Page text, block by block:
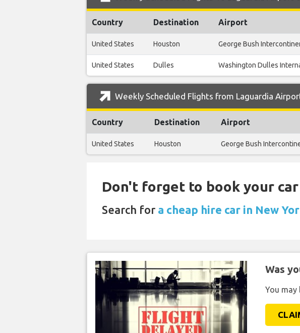
Country Destination Airport
United States Houston George Bush
United States Dulles Washington Dulles
Weekly Scheduled Flights from Laguardia
Country Destination Airport
United States Houston George Bush
Don't forget to book your
Search for a cheap hire car in New
Was
You may